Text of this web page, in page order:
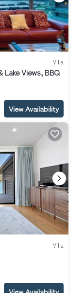
Villa
Lake Views, BBQ
View Availability
Villa